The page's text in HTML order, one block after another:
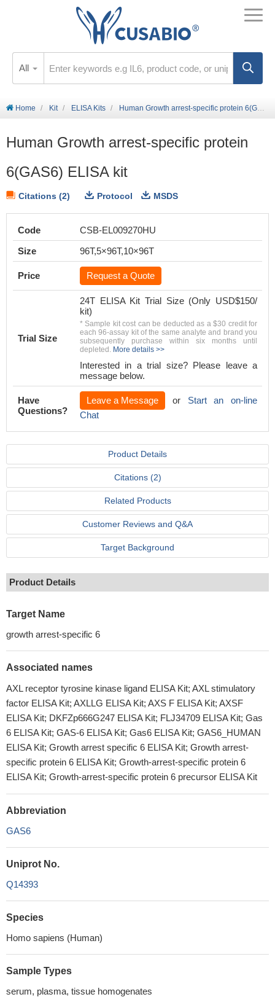
All
Home Kit ELISA Kits Human Growth arrest-specific protein 6(GAS6) ELISA kit
Human Growth arrest-specific protein
6(GAS6) ELISA kit
Citations (2) Protocol MSDS
Code
CSB-EL009270HU
Size
96T,5×96T,10×96T
Price Request a Quote
Trial Size
24T ELISA Kit Trial Size (Only USD$150/
kit)
* Sample kit cost can be deducted as a $30 credit for
each 96-assay kit of the same analyte and brand you
subsequently purchase within six months until
depleted. More details >>
Interested in a trial size? Please leave a
message below.
Have
Questions?
Leave a Message or Start an on-line
Chat
Product Details
Citations (2)
Related Products
Customer Reviews and Q&A
Target Background
Product Details
Target Name
growth arrest-specific 6
Associated names
AXL receptor tyrosine kinase ligand ELISA Kit; AXL stimulatory
factor ELISA Kit; AXLLG ELISA Kit; AXS F ELISA Kit; AXSF
ELISA Kit; DKFZp666G247 ELISA Kit; FLJ34709 ELISA Kit; Gas
6 ELISA Kit; GAS-6 ELISA Kit; Gas6 ELISA Kit; GAS6_HUMAN
ELISA Kit; Growth arrest specific 6 ELISA Kit; Growth arrest-
specific protein 6 ELISA Kit; Growth-arrest-specific protein 6
ELISA Kit; Growth-arrest-specific protein 6 precursor ELISA Kit
Abbreviation
GAS6
Uniprot No.
Q14393
Species
Homo sapiens (Human)
Sample Types
serum, plasma, tissue homogenates